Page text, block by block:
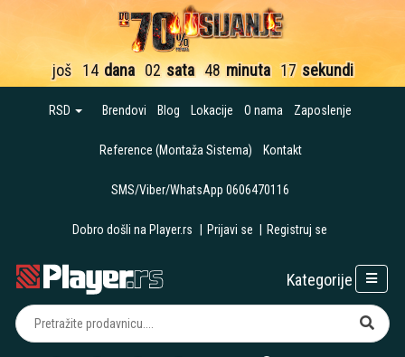
još 14 dana 02 sata 48 minuta 16 sekundi
RSD Brendovi Blog Lokacije O nama Zaposlenje
Reference (Montaža Sistema) Kontakt
SMS/Viber/WhatsApp 0606470116
Dobro došli na Player.rs Prijavi se Registruj se
Kategorije